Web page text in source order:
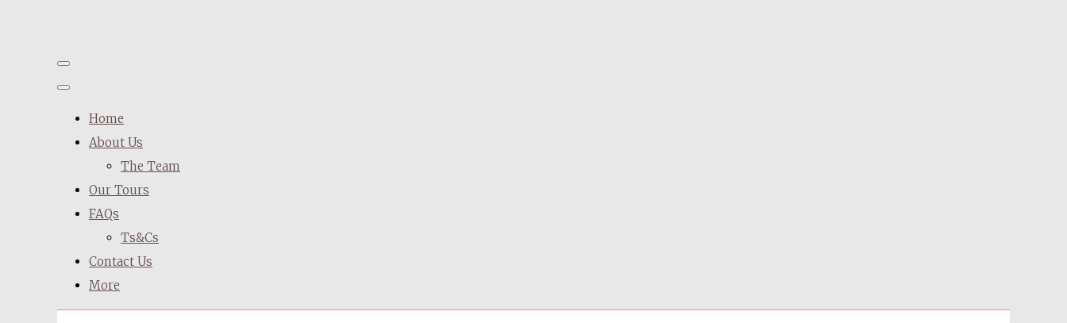
Home
About Us
The Team
Our Tours
FAQs
Ts&Cs
Contact Us
More